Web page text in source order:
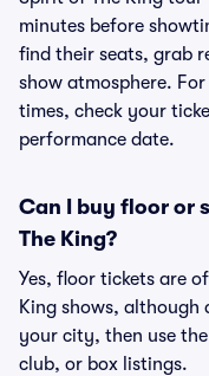
minutes before
find their seats, grab
show atmosphere.
times, check your
performance date.
Can I buy floor or
The King?
Yes, floor tickets are
King shows, although
your city, then use
club, or box listings.